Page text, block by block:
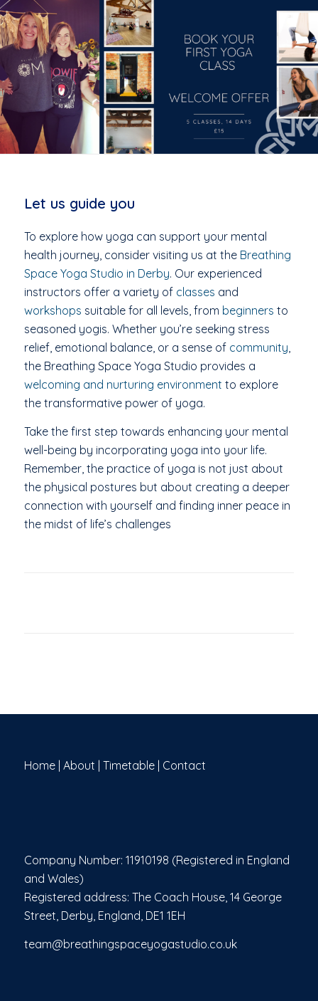
Let us guide you
To explore how yoga can support your mental
health journey, consider visiting us at the Breathing
Space Yoga Studio in Derby. Our experienced
instructors offer a variety of classes and
workshops suitable for all levels, from beginners to
seasoned yogis. Whether you’re seeking stress
relief, emotional balance, or a sense of community,
the Breathing Space Yoga Studio provides a
welcoming and nurturing environment to explore
the transformative power of yoga.
Take the first step towards enhancing your mental
well-being by incorporating yoga into your life.
Remember, the practice of yoga is not just about
the physical postures but about creating a deeper
connection with yourself and finding inner peace in
the midst of life’s challenges
Home| About | Timetable| Contact
Company Number: 11910198 (Registered in England
and Wales)
Registered address: The Coach House, 14 George
Street, Derby, England, DE1 1EH
team@breathingspaceyogastudio.co.uk